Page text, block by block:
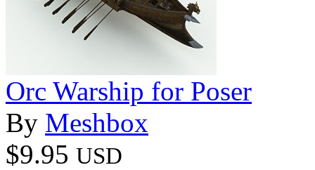
Orc Warship for Poser
By Meshbox
$9.95 USD